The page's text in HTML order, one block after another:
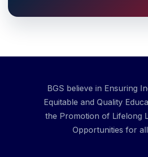
BGS believe in Ensuring
Equitable and Quality
the Promotion of Lifelong
Opportunities for